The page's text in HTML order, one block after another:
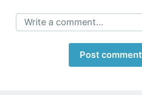
Write a comment...
Post comment